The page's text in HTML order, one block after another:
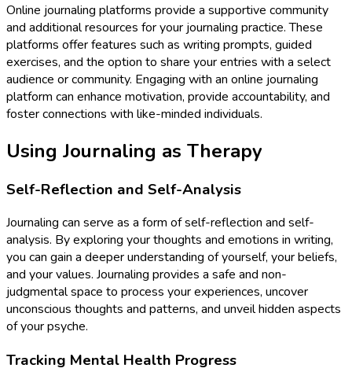
Online journaling platforms provide a supportive community
and additional resources for your journaling practice. These
platforms offer features such as writing prompts, guided
exercises, and the option to share your entries with a select
audience or community. Engaging with an online journaling
platform can enhance motivation, provide accountability, and
foster connections with like-minded individuals.
Using Journaling as Therapy
Self-Reflection and Self-Analysis
Journaling can serve as a form of self-reflection and self-
analysis. By exploring your thoughts and emotions in writing,
you can gain a deeper understanding of yourself, your beliefs,
and your values. Journaling provides a safe and non-
judgmental space to process your experiences, uncover
unconscious thoughts and patterns, and unveil hidden aspects
of your psyche.
Tracking Mental Health Progress